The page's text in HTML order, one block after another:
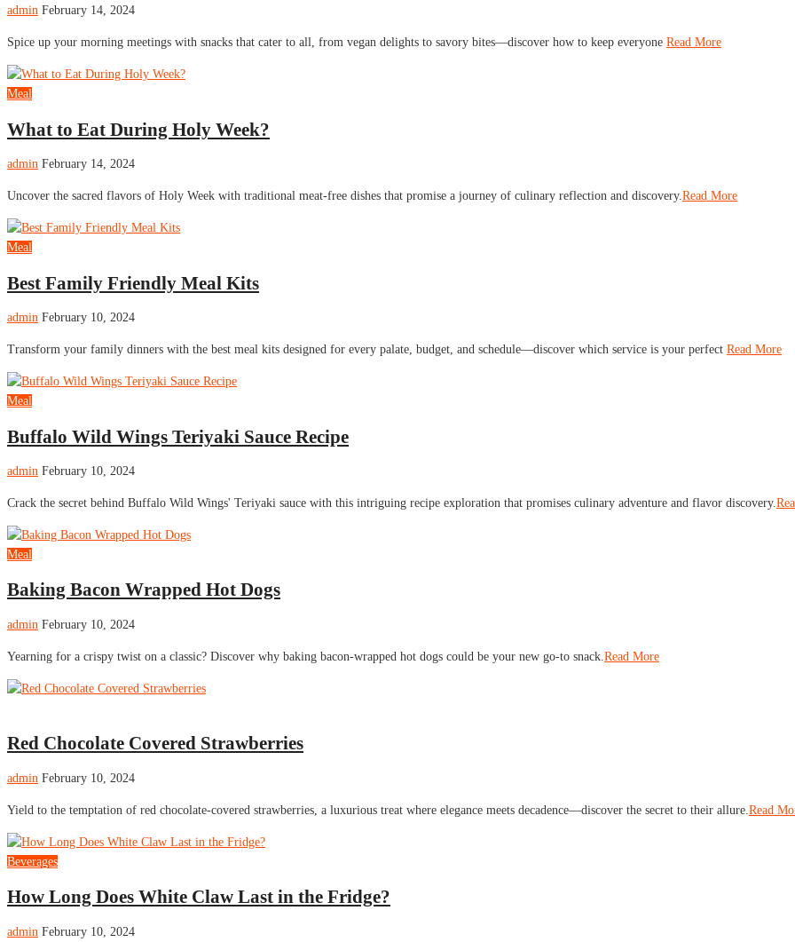
admin February 14, 2024
Spice up your morning meetings with snacks that cater to all, from vegan delights to savory bites—discover how to keep everyone Read More
Meal
What to Eat During Holy Week?
admin February 14, 2024
Uncover the sacred flavors of Holy Week with traditional meat-free dishes that promise a journey of culinary reflection and discovery.Read More
Meal
Best Family Friendly Meal Kits
admin February 10, 2024
Transform your family dinners with the best meal kits designed for every palate, budget, and schedule—discover which service is your perfect Read More
Meal
Buffalo Wild Wings Teriyaki Sauce Recipe
admin February 10, 2024
Crack the secret behind Buffalo Wild Wings' Teriyaki sauce with this intriguing recipe exploration that promises culinary adventure and flavor discovery.
Meal
Baking Bacon Wrapped Hot Dogs
admin February 10, 2024
Yearning for a crispy twist on a classic? Discover why baking bacon-wrapped hot dogs could be your new go-to snack. Read More
Red Chocolate Covered Strawberries
admin February 10, 2024
Yield to the temptation of red chocolate-covered strawberries, a luxurious treat where elegance meets decadence—discover the secret to their allure. Read
Beverages
How Long Does White Claw Last in the Fridge?
admin February 10, 2024